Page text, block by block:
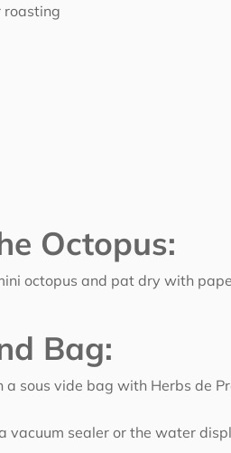
roasting
Octopus:
octopus and pat dry with
Bag:
a sous vide bag with Herbs de
vacuum sealer or the water